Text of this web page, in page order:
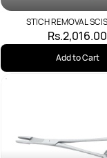
STICH REMOVAL
Rs.2,016.00
Add to Cart